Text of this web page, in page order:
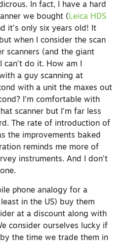
In fact, I have a hard
we bought ( Leica HDS
it’s only six years old! It
when I consider the scan
scanners (and the giant
do it. How am I
a guy scanning at
with a unit the maxes out
I’m comfortable with
scanner but I’m far less
The rate of introduction of
the improvements baked
reminds me more of
instruments. And I don’t
phone analogy for a
in the US) buy them
at a discount along with
consider ourselves lucky if
the time we trade them in